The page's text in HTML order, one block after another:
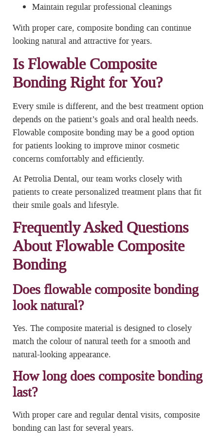
Maintain regular professional cleanings
With proper care, composite bonding can continue
looking natural and attractive for years.
Is Flowable Composite
Bonding Right for You?
Every smile is different, and the best treatment option
depends on the patient’s goals and oral health needs.
Flowable composite bonding may be a good option
for patients looking to improve minor cosmetic
concerns comfortably and efficiently.
At Petrolia Dental, our team works closely with
patients to create personalized treatment plans that fit
their smile goals and lifestyle.
Frequently Asked Questions
About Flowable Composite
Bonding
Does flowable composite bonding
look natural?
Yes. The composite material is designed to closely
match the colour of natural teeth for a smooth and
natural-looking appearance.
How long does composite bonding
last?
With proper care and regular dental visits, composite
bonding can last for several years.